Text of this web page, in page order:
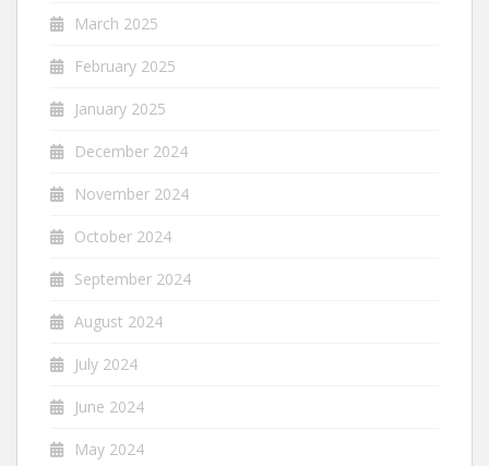
March 2025
February 2025
January 2025
December 2024
November 2024
October 2024
September 2024
August 2024
July 2024
June 2024
May 2024